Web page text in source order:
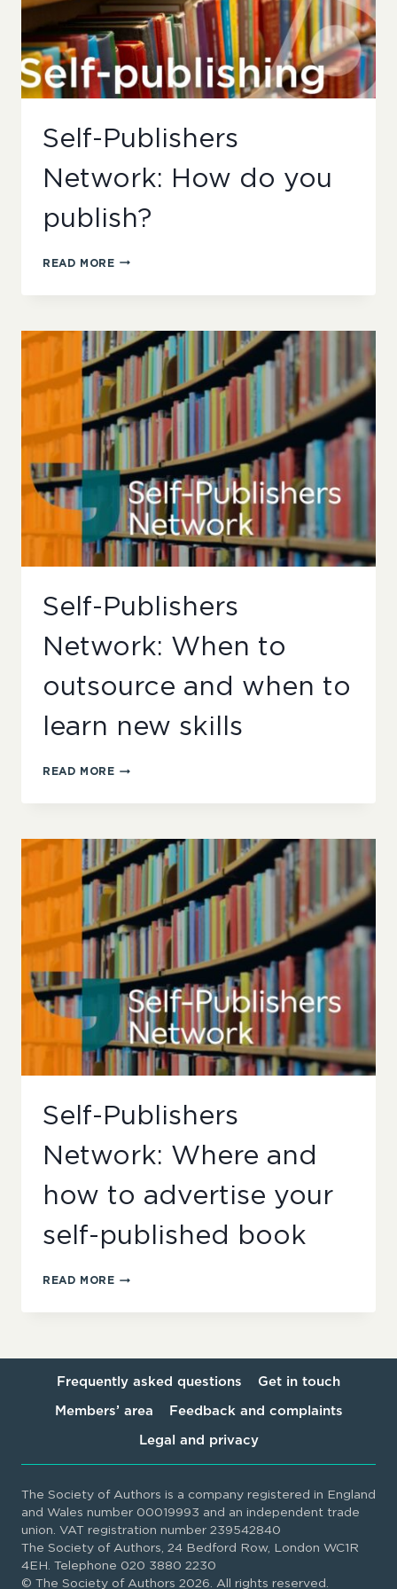
Self-Publishers
Network: How do you
publish?
READ MORESELF-
NETWORK:
YOU
PUBLISH?
Self-Publishers
Network: When to
outsource and when to
learn new skills
READ MORESELF-
NETWORK:
OUTSOURCE
AND
WHEN
LEARN
NEW
SKILLS
Self-Publishers
Network: Where and
how to advertise your
self-published book
READ MORESELF-
NETWORK:
HOW
TO
YOUR
PUBLISHED
BOOK
Frequently asked questions Get in touch
Members’ area Feedback and complaints
Legal and privacy
The Society of Authors is a company registered in England
and Wales number 00019993 and an independent trade
union. VAT registration number 239542840
The Society of Authors, 24 Bedford Row, London WC1R
4EH. Telephone 020 3880 2230
© The Society of Authors 2026. All rights reserved.